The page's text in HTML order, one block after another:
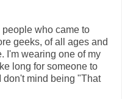
who came to
geeks, of all ages and
I'm wearing one of my
long for someone to
don't mind being "That